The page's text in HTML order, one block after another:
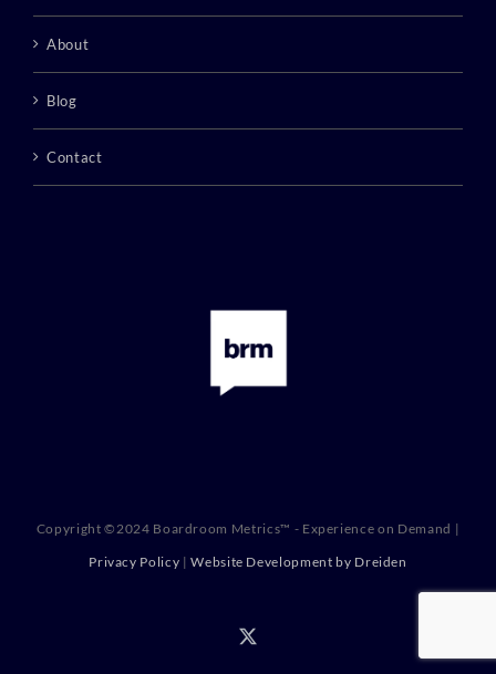
About
Blog
Contact
Copyright ©2024 Boardroom Metrics™ - Experience on Demand |
Privacy Policy |Website Development by Dreiden